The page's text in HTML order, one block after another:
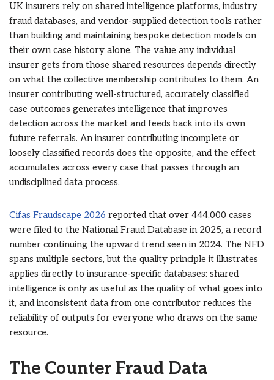
UK insurers rely on shared intelligence platforms, industry
fraud databases, and vendor-supplied detection tools rather
than building and maintaining bespoke detection models on
their own case history alone. The value any individual
insurer gets from those shared resources depends directly
on what the collective membership contributes to them. An
insurer contributing well-structured, accurately classified
case outcomes generates intelligence that improves
detection across the market and feeds back into its own
future referrals. An insurer contributing incomplete or
loosely classified records does the opposite, and the effect
accumulates across every case that passes through an
undisciplined data process.
Cifas Fraudscape 2026 reported that over 444,000 cases
were filed to the National Fraud Database in 2025, a record
number continuing the upward trend seen in 2024. The NFD
spans multiple sectors, but the quality principle it illustrates
applies directly to insurance-specific databases: shared
intelligence is only as useful as the quality of what goes into
it, and inconsistent data from one contributor reduces the
reliability of outputs for everyone who draws on the same
resource.
The Counter Fraud Data